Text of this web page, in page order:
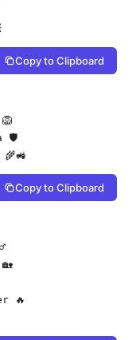
Copy to Clipboard
🛡️
Copy to Clipboard
🔥